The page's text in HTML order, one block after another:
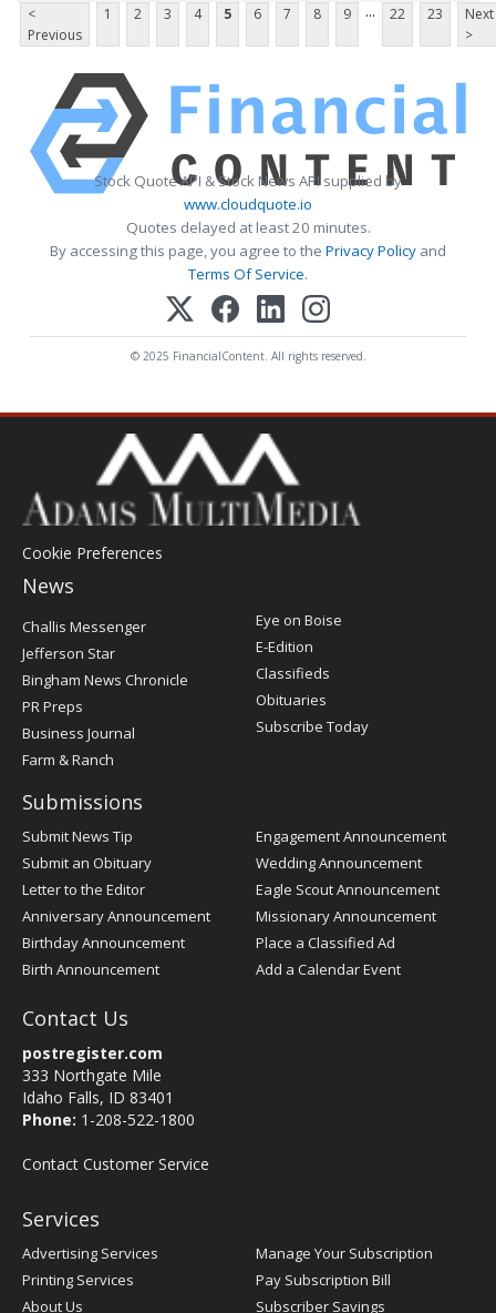
<
Previous
1 2 3 4 5 6 7 8 9 ... 22 23
Next
>
Stock Quote API & Stock News API supplied by
www.cloudquote.io
Quotes delayed at least 20 minutes.
By accessing this page, you agree to the Privacy Policy and
Terms Of Service.
© 2025 FinancialContent. All rights reserved.
Cookie Preferences
News
Post
Challis Messenger
Jefferson Star
Bingham News Chronicle
PR Preps
Business Journal
Farm & Ranch
Eye on Boise
E-Edition
Classifieds
Obituaries
Subscribe Today
Submissions
Submit News Tip
Submit an Obituary
Letter to the Editor
Anniversary Announcement
Birthday Announcement
Birth Announcement
Engagement Announcement
Wedding Announcement
Eagle Scout Announcement
Missionary Announcement
Place a Classified Ad
Add a Calendar Event
Contact Us
postregister.com
333 Northgate Mile
Idaho Falls, ID 83401
Phone: 1-208-522-1800
Contact Customer Service
Services
Advertising Services
Printing Services
About Us
Manage Your Subscription
Pay Subscription Bill
Subscriber Savings